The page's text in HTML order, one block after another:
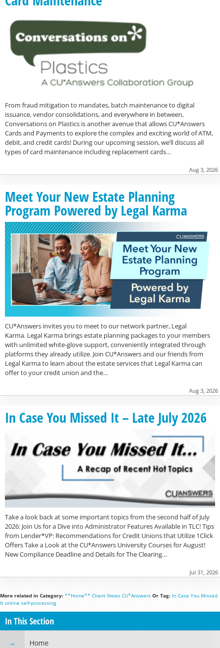
From fraud mitigation to mandates, batch maintenance to digital
issuance, vendor consolidations, and everywhere in between,
Conversations on Plastics is another avenue that allows CU*Answers
Cards and Payments to explore the complex and exciting world of ATM,
debit, and credit cards! During our upcoming session, we’ll discuss all
types of card maintenance including replacement cards…
Aug 3, 2026
Meet Your New Estate Planning
Program Powered by Legal Karma
CU*Answers invites you to meet to our network partner, Legal
Karma. Legal Karma brings estate planning packages to your members
with unlimited white-glove support, conveniently integrated through
platforms they already utilize. Join CU*Answers and our friends from
Legal Karma to learn about the estate services that Legal Karma can
offer to your credit union and the…
Aug 3, 2026
In Case You Missed It – Late July 2026
Take a look back at some important topics from the second half of July
2026: Join Us for a Dive into Administrator Features Available in TLC! Tips
from Lender*VP: Recommendations for Credit Unions that Utilize 1Click
Offers Take a Look at the CU*Answers University Courses for August!
New Compliance Deadline and Details for The Clearing…
Jul 31, 2026
More related in Category: **Home** Client News CU*Answers Or Tag: In Case You Missed
It online self-processing
In This Section
Home